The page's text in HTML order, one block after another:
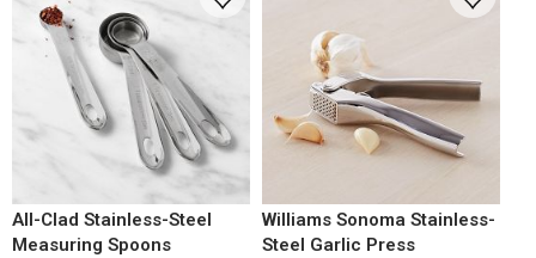
All-Clad Stainless-Steel
Measuring Spoons
Williams Sonoma Stainless-
Steel Garlic Press